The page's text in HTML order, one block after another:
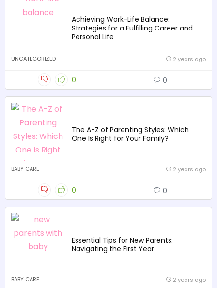
Achieving Work-Life Balance:
Strategies for a Fulfilling Career and
Personal Life
UNCATEGORIZED 2 years ago
0 0
The A-Z of Parenting Styles: Which
One Is Right for Your Family?
BABY CARE 2 years ago
0 0
Essential Tips for New Parents:
Navigating the First Year
BABY CARE 2 years ago